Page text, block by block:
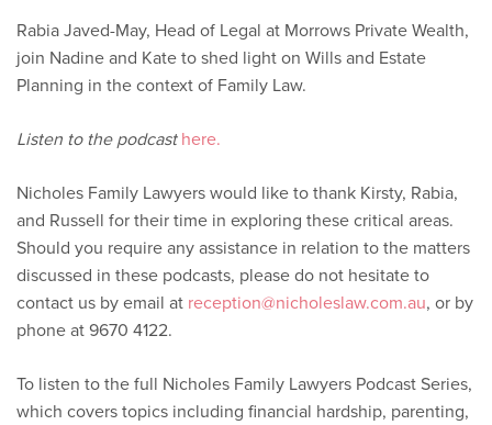
Rabia Javed-May, Head of Legal at Morrows Private Wealth,
join Nadine and Kate to shed light on Wills and Estate
Planning in the context of Family Law.
Listen to the podcasthere.
Nicholes Family Lawyers would like to thank Kirsty, Rabia,
and Russell for their time in exploring these critical areas.
Should you require any assistance in relation to the matters
discussed in these podcasts, please do not hesitate to
contact us by email at reception@nicholeslaw.com.au, or by
phone at 9670 4122.
To listen to the full Nicholes Family Lawyers Podcast Series,
which covers topics including financial hardship, parenting,